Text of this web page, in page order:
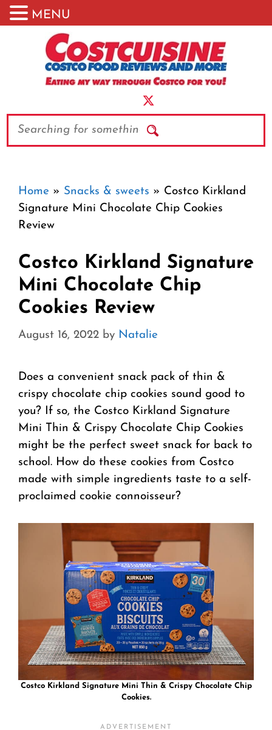
Search
Home » Snacks & sweets » Costco Kirkland
Signature Mini Chocolate Chip Cookies
Review
Costco Kirkland Signature
Mini Chocolate Chip
Cookies Review
August 16, 2022 by Natalie
Does a convenient snack pack of thin &
crispy chocolate chip cookies sound good to
you? If so, the Costco Kirkland Signature
Mini Thin & Crispy Chocolate Chip Cookies
might be the perfect sweet snack for back to
school. How do these cookies from Costco
made with simple ingredients taste to a self-
proclaimed cookie connoisseur?
Costco Kirkland Signature Mini Thin & Crispy Chocolate Chip
Cookies.
MENU